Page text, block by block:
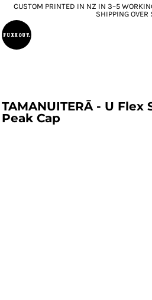
CUSTOM PRINTED IN NZ IN 3–5
SHIPPING
TAMANUITERĀ - U Flex
Peak Cap